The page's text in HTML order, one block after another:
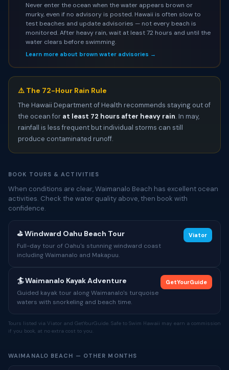
Never enter the ocean when the water appears brown or
murky, even if no advisory is posted. Hawaii is often slow to
test beaches and update advisories — not every beach is
monitored. After heavy rain, wait at least 72 hours and until the
water clears before swimming.
Learn more about brown water advisories →
⚠️ The 72-Hour Rain Rule
The Hawaii Department of Health recommends staying out of
the ocean for at least 72 hours after heavy rain. In may,
rainfall is less frequent but individual storms can still
produce contaminated runoff.
BOOK TOURS & ACTIVITIES
When conditions are clear, Waimanalo Beach has excellent ocean
activities. Check the water quality above, then book with
confidence.
⛳ Windward Oahu Beach Tour
Full-day tour of Oahu's stunning windward coast
including Waimanalo and Makapuu.
Viator
🏄 Waimanalo Kayak Adventure
Guided kayak tour along Waimanalo's turquoise
waters with snorkeling and beach time.
GetYourGuide
Tours listed via Viator and GetYourGuide. Safe to Swim Hawaii may earn a commission
if you book, at no extra cost to you.
WAIMANALO BEACH — OTHER MONTHS